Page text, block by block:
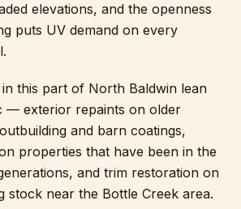
elevations, and the openness
puts UV demand on every
this part of North Baldwin lean
— exterior repaints on older
and barn coatings,
properties that have been in the
and trim restoration on
stock near the Bottle Creek area.